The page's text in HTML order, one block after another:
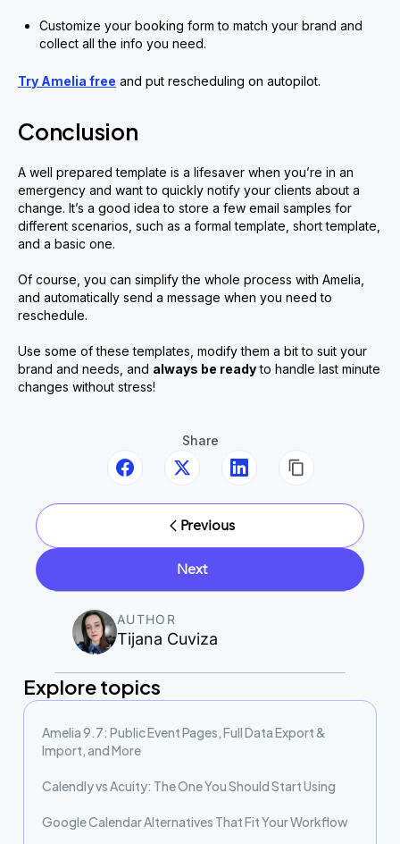
Customize your booking form to match your brand and
collect all the info you need.
Try Amelia free and put rescheduling on autopilot.
Conclusion
A well prepared template is a lifesaver when you’re in an
emergency and want to quickly notify your clients about a
change. It’s a good idea to store a few email samples for
different scenarios, such as a formal template, short template,
and a basic one.
Of course, you can simplify the whole process with Amelia,
and automatically send a message when you need to
reschedule.
Use some of these templates, modify them a bit to suit your
brand and needs, and always be readyto handle last minute
changes without stress!
Previous
Share
Next
AUTHOR
Tijana Cuviza
Explore topics
Amelia 9.7: Public Event Pages, Full Data Export &
Import, and More
Calendly vs Acuity: The One You Should Start Using
Google Calendar Alternatives That Fit Your Workflow